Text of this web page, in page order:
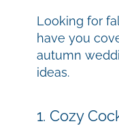
Looking for
have you
autumn
ideas.
1. Cozy